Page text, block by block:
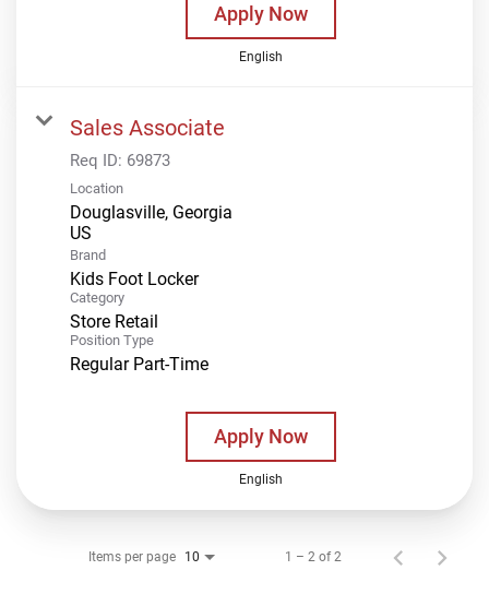
Apply Now
English
Sales Associate
Req ID: 69873
Location
Douglasville, Georgia
Brand
Kids Foot Locker
Category
Store Retail
Position Type
Regular Part-Time
Apply Now
English
Items per page 10 1 – 2 of 2